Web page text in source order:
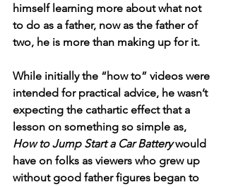
himself learning more about what not
to do as a father, now as the father of
two, he is more than making up for it.
While initially the “how to” videos were
intended for practical advice, he wasn’t
expecting the cathartic effect that a
lesson on something so simple as,
How to Jump Start a Car Battery would
have on folks as viewers who grew up
without good father figures began to